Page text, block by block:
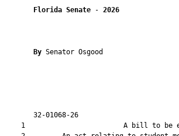
Florida Senate - 2026
By Senator Osgood
32-01068-26
1